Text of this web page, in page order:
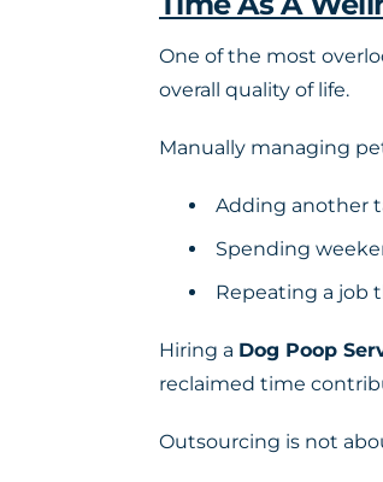
One of the most
overall quality of life.
Manually managing
Adding another
Spending
Repeating a job
Hiring a Dog Poop
reclaimed time
Outsourcing is not